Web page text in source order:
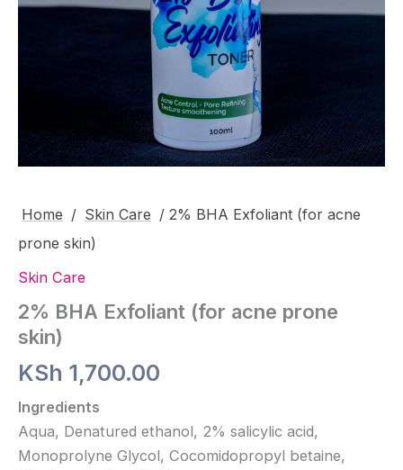
Home / Skin Care / 2% BHA Exfoliant (for acne
prone skin)
Skin Care
2% BHA Exfoliant (for acne prone
skin)
KSh 1,700.00
Ingredients
Aqua, Denatured ethanol, 2% salicylic acid,
Monoprolyne Glycol, Cocomidopropyl betaine,